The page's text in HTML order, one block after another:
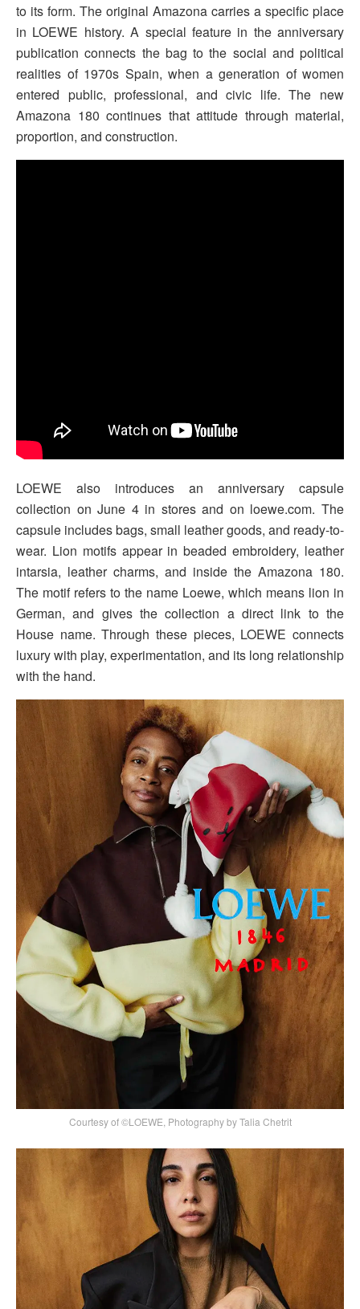
to its form. The original Amazona carries a specific place
in LOEWE history. A special feature in the anniversary
publication connects the bag to the social and political
realities of 1970s Spain, when a generation of women
entered public, professional, and civic life. The new
Amazona 180 continues that attitude through material,
proportion, and construction.
LOEWE also introduces an anniversary capsule
collection on June 4 in stores and on loewe.com. The
capsule includes bags, small leather goods, and ready-to-
wear. Lion motifs appear in beaded embroidery, leather
intarsia, leather charms, and inside the Amazona 180.
The motif refers to the name Loewe, which means lion in
German, and gives the collection a direct link to the
House name. Through these pieces, LOEWE connects
luxury with play, experimentation, and its long relationship
with the hand.
Courtesy of ©LOEWE, Photography by Talia Chetrit